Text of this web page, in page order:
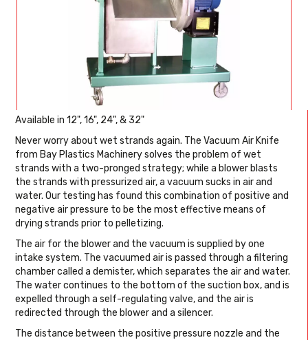
Available in 12", 16", 24", & 32"
Never worry about wet strands again. The Vacuum Air Knife
from Bay Plastics Machinery solves the problem of wet
strands with a two-pronged strategy; while a blower blasts
the strands with pressurized air, a vacuum sucks in air and
water. Our testing has found this combination of positive and
negative air pressure to be the most effective means of
drying strands prior to pelletizing.
The air for the blower and the vacuum is supplied by one
intake system. The vacuumed air is passed through a filtering
chamber called a demister, which separates the air and water.
The water continues to the bottom of the suction box, and is
expelled through a self-regulating valve, and the air is
redirected through the blower and a silencer.
The distance between the positive pressure nozzle and the